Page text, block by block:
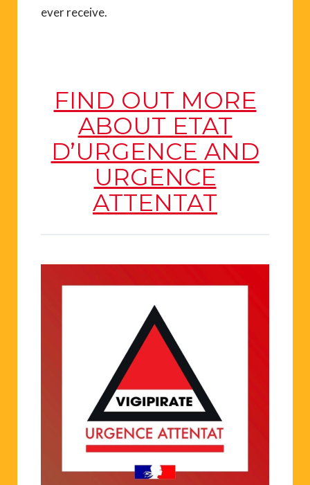
ever receive.
FIND OUT MORE
ABOUT ETAT
D’URGENCE AND
URGENCE
ATTENTAT